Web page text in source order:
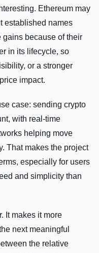
Ethereum may
established names
gains because of their
in its lifecycle, so
or a stronger
impact.
case: sending crypto
with real-time
helping move
That makes the project
especially for users
and simplicity than
It makes it more
next meaningful
the relative